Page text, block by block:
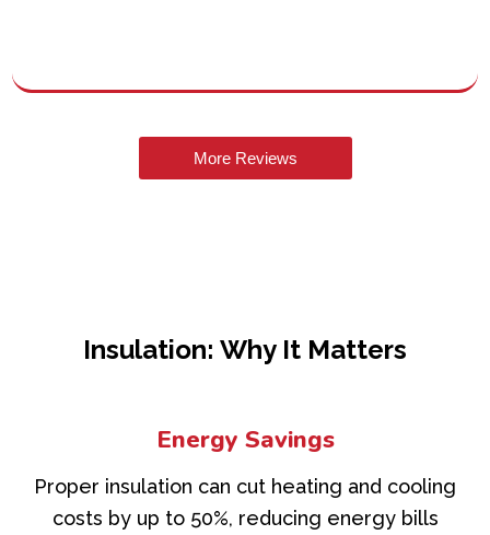
More Reviews
Insulation: Why It Matters
Energy Savings
Proper insulation can cut heating and cooling
costs by up to 50%, reducing energy bills